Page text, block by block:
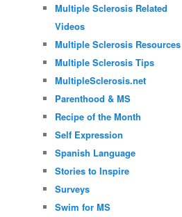
Multiple Sclerosis Related
Videos
Multiple Sclerosis Resources
Multiple Sclerosis Tips
MultipleSclerosis.net
Parenthood & MS
Recipe of the Month
Self Expression
Spanish Language
Stories to Inspire
Surveys
Swim for MS